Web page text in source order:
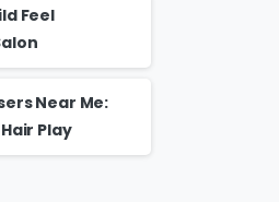
Feel
Near Me:
Play